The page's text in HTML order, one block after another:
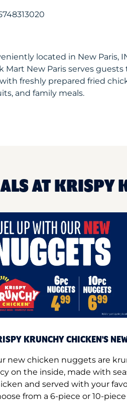
located in New Paris,
Mart New Paris serves
freshly prepared fried
and family meals.
AT KRISPY
KRUNCHY CHICKEN'S
new chicken nuggets are
on the inside, made with
and served with your
from a 6-piece or 10-